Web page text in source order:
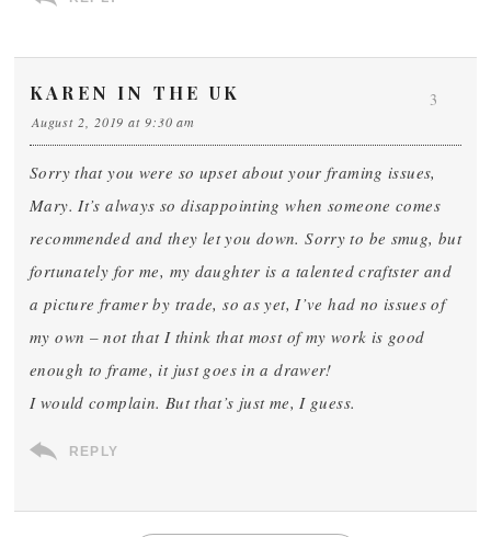
KAREN IN THE UK
August 2, 2019 at 9:30 am
Sorry that you were so upset about your framing issues,
Mary. It’s always so disappointing when someone comes
recommended and they let you down. Sorry to be smug, but
fortunately for me, my daughter is a talented craftster and
a picture framer by trade, so as yet, I’ve had no issues of
my own – not that I think that most of my work is good
enough to frame, it just goes in a drawer!
I would complain. But that’s just me, I guess.
REPLY
3